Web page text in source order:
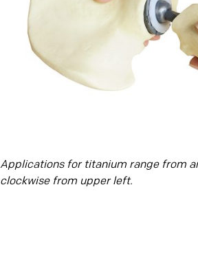
Applications for titanium range from
clockwise from upper left.